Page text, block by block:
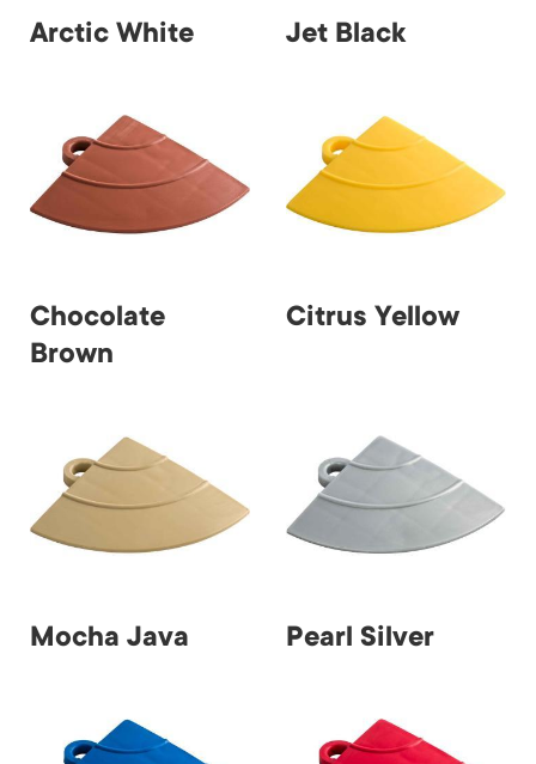
Arctic White Jet Black
Chocolate
Brown
Citrus Yellow
Mocha Java Pearl Silver